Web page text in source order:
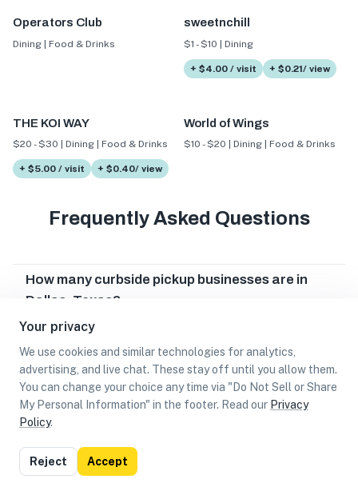
Your privacy
We use cookies and similar technologies for analytics,
advertising, and live chat. These stay off until you allow them.
You can change your choice any time via "Do Not Sell or Share
My Personal Information" in the footer. Read our Privacy
Policy.
Reject Accept
Operators Club
Dining | Food & Drinks
sweetnchill
$1 - $10 | Dining
+ $4.00 / visit + $0.21/ view
THE KOI WAY
$20 - $30 | Dining | Food & Drinks
+ $5.00 / visit + $0.40/ view
World of Wings
$10 - $20 | Dining | Food & Drinks
Frequently Asked Questions
How many curbside pickup businesses are in
Dallas, Texas?
Which curbside pickup businesses are in Dallas,
Texas?
Can I earn cash rewards at curbside pickup
businesses in Dallas, Texas?
List